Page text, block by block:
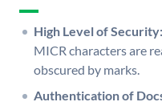
High Level of Security:
MICR characters are
obscured by marks.
Authentication of